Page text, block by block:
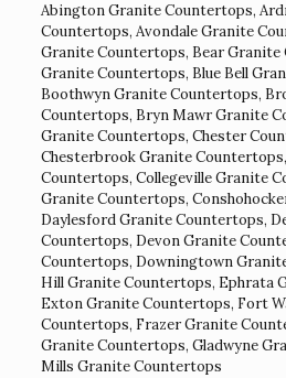
Abington Granite Countertops,
Countertops, Avondale Granite
Granite Countertops, Bear
Granite Countertops, Blue Bell
Boothwyn Granite Countertops,
Countertops, Bryn Mawr Granite
Granite Countertops, Chester
Chesterbrook Granite Countertops,
Countertops, Collegeville Granite
Granite Countertops,
Daylesford Granite Countertops,
Countertops, Devon Granite
Countertops, Downingtown
Hill Granite Countertops, Ephrata
Exton Granite Countertops, Fort
Countertops, Frazer Granite
Granite Countertops, Gladwyne
Mills Granite Countertops